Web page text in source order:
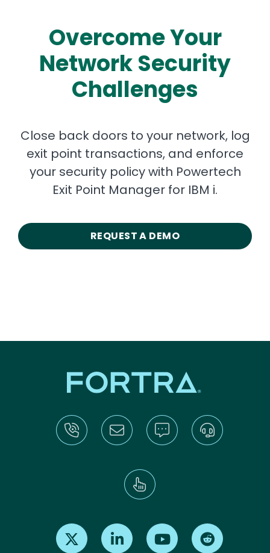
Overcome Your
Network Security
Challenges
Close back doors to your network, log
exit point transactions, and enforce
your security policy with Powertech
Exit Point Manager for IBM i.
REQUEST A DEMO
Find us on X Find us on LinkedInFind us on Youtube